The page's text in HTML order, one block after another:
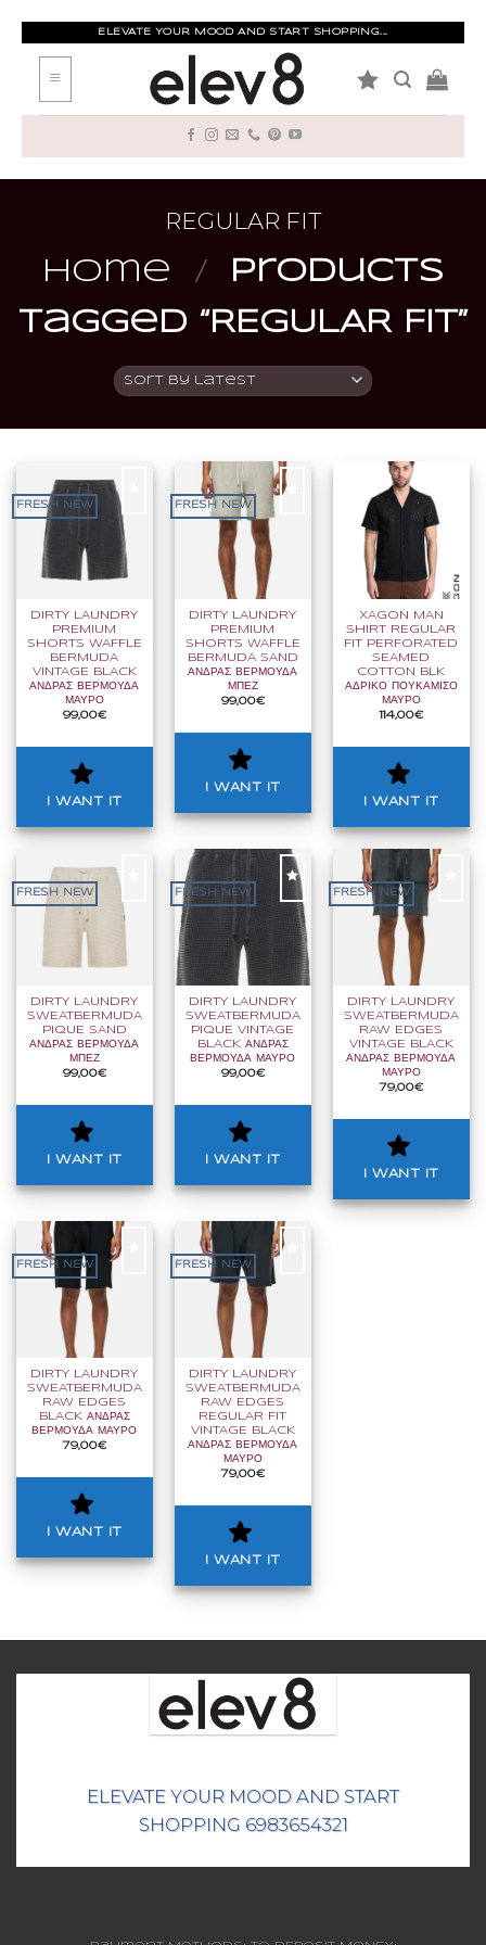
content
ELEVATE YOUR MOOD AND START SHOPPING...
REGULAR FIT
Home /
Products
tagged “REGULAR FIT”
FRESH NEW
DIRTY LAUNDRY
PREMIUM
SHORTS WAFFLE
BERMUDA
VINTAGE BLACK
ΑΝΔΡΑΣ ΒΕΡΜΟΥΔΑ
ΜΑΥΡΟ
99,00€
I WANT IT
FRESH NEW
WANT
DIRTY LAUNDRY
PREMIUM
SHORTS WAFFLE
BERMUDA SAND
ΑΝΔΡΑΣ ΒΕΡΜΟΥΔΑ
ΜΠΕΖ
99,00€
I WANT IT
WANT
XAGON MAN
SHIRT REGULAR
FIT PERFORATED
SEAMED
COTTON BLK
ΑΔΡΙΚΟ ΠΟΥΚΑΜΙΣΟ
ΜΑΥΡΟ
114,00€
I WANT IT
FRESH NEW
DIRTY LAUNDRY
SWEATBERMUDA
PIQUE SAND
ΑΝΔΡΑΣ ΒΕΡΜΟΥΔΑ
ΜΠΕΖ
99,00€
I WANT IT
FRESH NEW
WANT
DIRTY LAUNDRY
SWEATBERMUDA
PIQUE VINTAGE
BLACK ΑΝΔΡΑΣ
ΒΕΡΜΟΥΔΑ ΜΑΥΡΟ
99,00€
I WANT IT
FRESH NEW
I
WANT
DIRTY LAUNDRY
SWEATBERMUDA
RAW EDGES
VINTAGE BLACK
ΑΝΔΡΑΣ ΒΕΡΜΟΥΔΑ
ΜΑΥΡΟ
79,00€
I WANT IT
FRESH NEW
WANT
DIRTY LAUNDRY
SWEATBERMUDA
RAW EDGES
BLACK ΑΝΔΡΑΣ
ΒΕΡΜΟΥΔΑ ΜΑΥΡΟ
79,00€
I WANT IT
FRESH NEW
WANT
DIRTY LAUNDRY
SWEATBERMUDA
RAW EDGES
REGULAR FIT
VINTAGE BLACK
ΑΝΔΡΑΣ ΒΕΡΜΟΥΔΑ
ΜΑΥΡΟ
79,00€
I WANT IT
ELEVATE YOUR MOOD AND START
SHOPPING 6983654321